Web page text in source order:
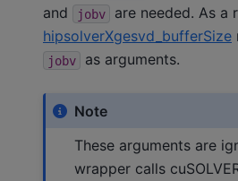
and jobv
are needed. As a
hipsolverXgesvd_bufferSize
jobv as arguments.
Note
These arguments are
wrapper calls